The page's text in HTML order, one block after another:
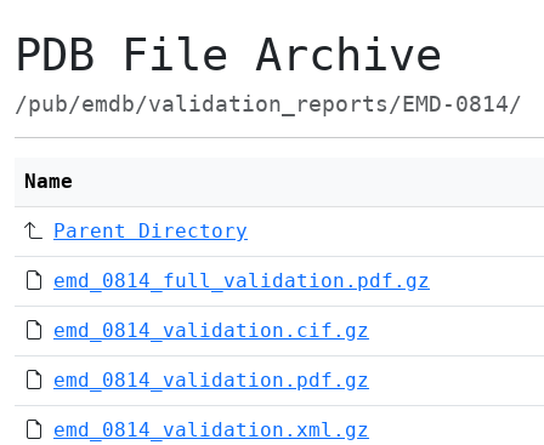
PDB File Archive
/pub/emdb/validation_reports/EMD-0814/
Name
Parent Directory
emd_0814_full_validation.pdf.gz
emd_0814_validation.cif.gz
emd_0814_validation.pdf.gz
emd_0814_validation.xml.gz